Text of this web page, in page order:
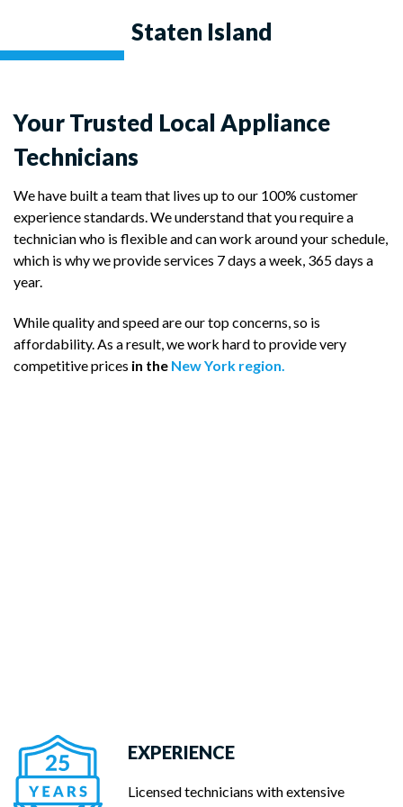
Staten Island
Your Trusted Local Appliance
Technicians
We have built a team that lives up to our 100% customer
experience standards. We understand that you require a
technician who is flexible and can work around your schedule,
which is why we provide services 7 days a week, 365 days a
year.
While quality and speed are our top concerns, so is
affordability. As a result, we work hard to provide very
competitive prices in the New York region.
EXPERIENCE
Licensed technicians with extensive